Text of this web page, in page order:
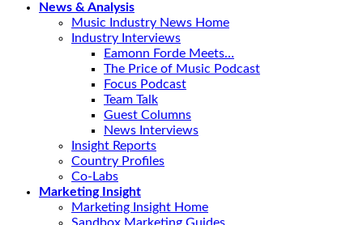
News & Analysis
Music Industry News Home
Industry Interviews
Eamonn Forde Meets…
The Price of Music Podcast
Focus Podcast
Team Talk
Guest Columns
News Interviews
Insight Reports
Country Profiles
Co-Labs
Marketing Insight
Marketing Insight Home